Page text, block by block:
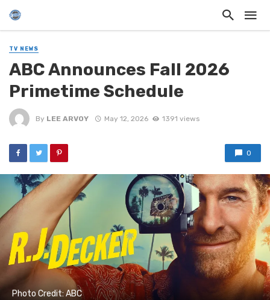
TV NEWS
ABC Announces Fall 2026
Primetime Schedule
By LEE ARVOY May 12, 2026 1391 views
0
Photo Credit: ABC